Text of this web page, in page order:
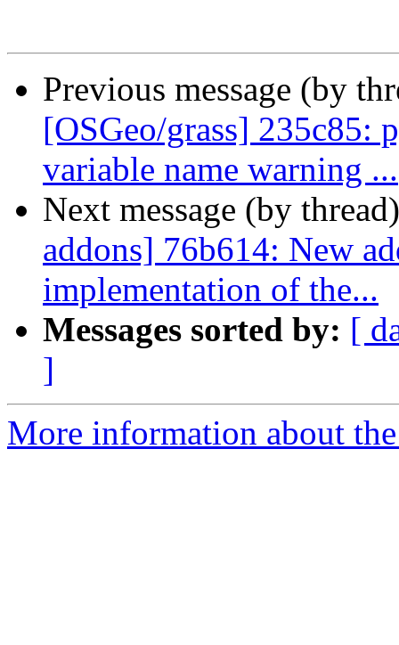
Previous message (by
[OSGeo/grass] 235c85:
variable name warning ...
Next message (by
addons] 76b614: New
implementation of the...
Messages sorted by: [
]
More information about